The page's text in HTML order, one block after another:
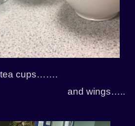
tea cups…….
and wings…..